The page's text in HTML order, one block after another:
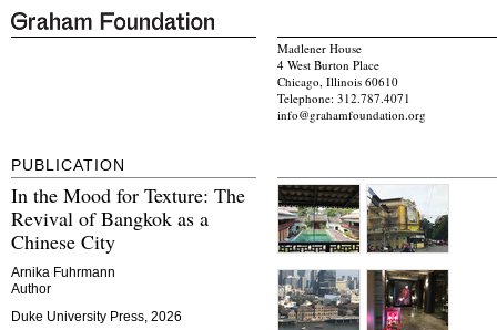
Madlener House
4 West Burton Place
Chicago, Illinois 60610
Telephone: 312.787.4071
info@grahamfoundation.org
PUBLICATION
In the Mood for Texture: The
Revival of Bangkok as a
Chinese City
Arnika Fuhrmann
Author
Duke University Press, 2026